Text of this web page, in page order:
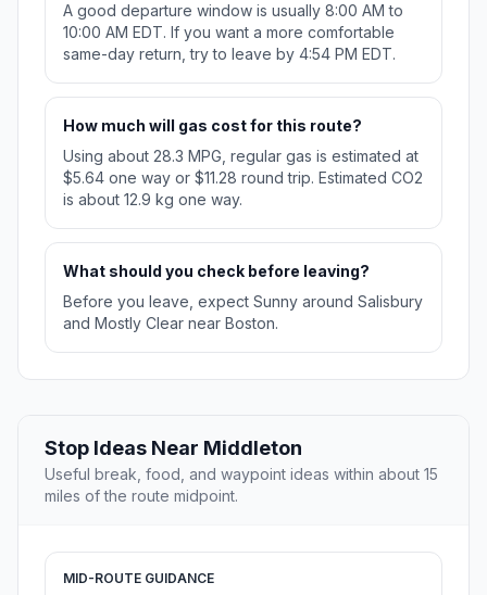
A good departure window is usually 8:00 AM to
10:00 AM EDT. If you want a more comfortable
same-day return, try to leave by 4:54 PM EDT.
How much will gas cost for this route?
Using about 28.3 MPG, regular gas is estimated at
$5.64 one way or $11.28 round trip. Estimated CO2
is about 12.9 kg one way.
What should you check before leaving?
Before you leave, expect Sunny around Salisbury
and Mostly Clear near Boston.
Stop Ideas Near Middleton
Useful break, food, and waypoint ideas within about 15
miles of the route midpoint.
MID-ROUTE GUIDANCE